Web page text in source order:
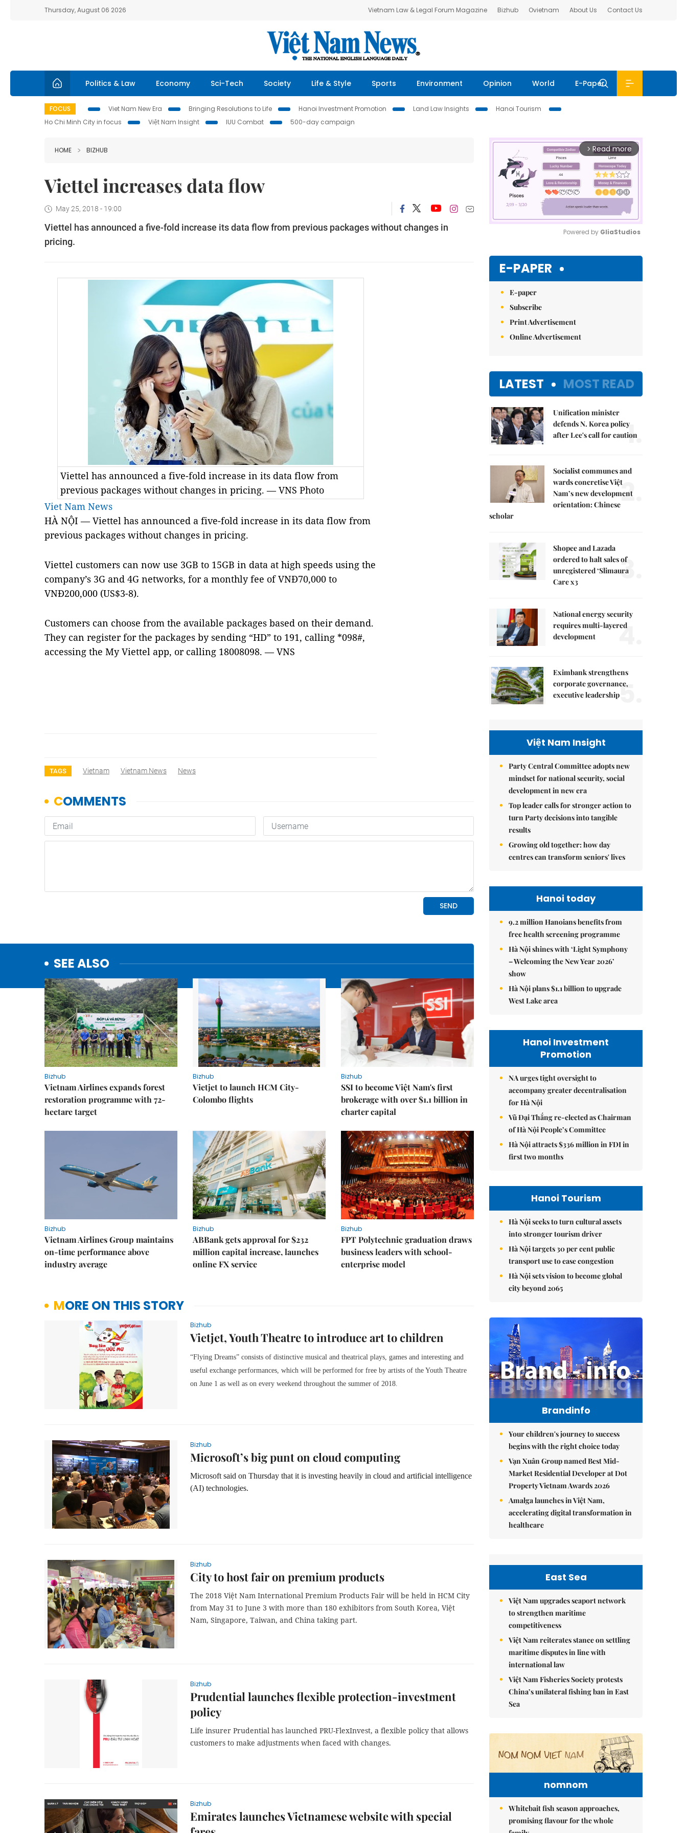
Thursday, August 06 2026 Vietnam Law & Legal Forum Magazine Bizhub Ovietnam About Us Contact Us
Politics & Law Economy Sci-Tech Society Life & Style Sports Environment Opinion World E-Paper
FOCUS Viet Nam New Era Bringing Resolutions to Life Hanoi Investment Promotion Land Law Insights
Hanoi Tourism
Ho Chi Minh City in focus
Việt Nam Insight IUU Combat 500-day campaign
HOME BIZHUB
Viettel increases data flow
May 25, 2018 - 19:00
Viettel has announced a five-fold increase its data flow from previous packages without changes in
pricing.
Viettel has announced a five-fold increase in its data flow from
previous packages without changes in pricing. — VNS Photo
Viet Nam News
HÀ NỘI — Viettel has announced a five-fold increase in its data flow from
previous packages without changes in pricing.
Viettel customers can now use 3GB to 15GB in data at high speeds using the
company’s 3G and 4G networks, for a monthly fee of VNĐ70,000 to
VNĐ200,000 (US$3-8).
Customers can choose from the available packages based on their demand.
They can register for the packages by sending “HD” to 191, calling *098#,
accessing the My Viettel app, or calling 18008098. — VNS
TAGS Vietnam Vietnam News News
SEE ALSO
Bizhub
Vietnam Airlines expands forest
restoration programme with 72-
hectare target
Bizhub
Vietjet to launch HCM City-
Colombo flights
Bizhub
SSI to become Việt Nam's first
brokerage with over $1.1 billion in
charter capital
Bizhub
Vietnam Airlines Group maintains
on-time performance above
industry average
Bizhub
ABBank gets approval for $232
million capital increase, launches
online FX service
Bizhub
FPT Polytechnic graduation draws
business leaders with school-
enterprise model
MORE ON THIS STORY
Bizhub
Vietjet, Youth Theatre to introduce art to children
“Flying Dreams” consists of distinctive musical and theatrical plays, games and interesting and
useful exchange performances, which will be performed for free by artists of the Youth Theatre
on June 1 as well as on every weekend throughout the summer of 2018.
Bizhub
Microsoft’s big punt on cloud computing
Microsoft said on Thursday that it is investing heavily in cloud and artificial intelligence
(AI) technologies.
Bizhub
City to host fair on premium products
The 2018 Việt Nam International Premium Products Fair will be held in HCM City
from May 31 to June 3 with more than 180 exhibitors from South Korea, Việt
Nam, Singapore, Taiwan, and China taking part.
Bizhub
Prudential launches flexible protection-investment
policy
Life insurer Prudential has launched PRU-FlexInvest, a flexible policy that allows
customers to make adjustments when faced with changes.
Bizhub
Emirates launches Vietnamese website with special
arrow_forward_ios Read more
Powered by GliaStudios
E-PAPER
E-paper
Subscribe
Print Advertisement
Online Advertisement
LATEST MOST READ
Unification minister
defends N. Korea policy
after Lee's call for caution
1.
Socialist communes and
wards concretise Việt
Nam’s new development
orientation: Chinese
scholar
2.
Shopee and Lazada
ordered to halt sales of
unregistered ‘Slimaura
Care x3
3.
National energy security
requires multi-layered
development
4.
Eximbank strengthens
corporate governance,
executive leadership5.
Việt Nam Insight
Party Central Committee adopts new
mindset for national security, social
development in new era
Top leader calls for stronger action to
turn Party decisions into tangible
results
Growing old together: how day
centres can transform seniors' lives
Hanoi today
9.2 million Hanoians benefits from
free health screening programme
Hà Nội shines with ‘Light Symphony
– Welcoming the New Year 2026’
show
Hà Nội plans $1.1 billion to upgrade
West Lake area
Hanoi Investment
Promotion
NA urges tight oversight to
accompany greater decentralisation
for Hà Nội
Vũ Đại Thắng re-elected as Chairman
of Hà Nội People’s Committee
Hà Nội attracts $336 million in FDI in
first two months
Hanoi Tourism
Hà Nội seeks to turn cultural assets
into stronger tourism driver
Hà Nội targets 30 per cent public
transport use to ease congestion
Hà Nội sets vision to become global
city beyond 2065
Brandinfo
Your children's journey to success
begins with the right choice today
Vạn Xuân Group named Best Mid-
Market Residential Developer at Dot
Property Vietnam Awards 2026
Amalga launches in Việt Nam,
accelerating digital transformation in
healthcare
East Sea
Việt Nam upgrades seaport network
to strengthen maritime
competitiveness
Việt Nam reiterates stance on settling
maritime disputes in line with
international law
Việt Nam Fisheries Society protests
China’s unilateral fishing ban in East
Sea
nomnom
Whitebait fish season approaches,
promising flavour for the whole